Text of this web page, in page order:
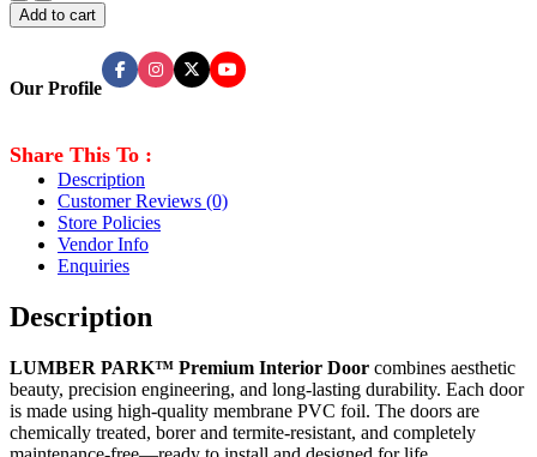
Add to cart
Our Profile
Share This To :
Description
Customer Reviews (0)
Store Policies
Vendor Info
Enquiries
Description
LUMBER PARK™ Premium Interior Door combines aesthetic
beauty, precision engineering, and long-lasting durability. Each door
is made using high-quality membrane PVC foil. The doors are
chemically treated, borer and termite-resistant, and completely